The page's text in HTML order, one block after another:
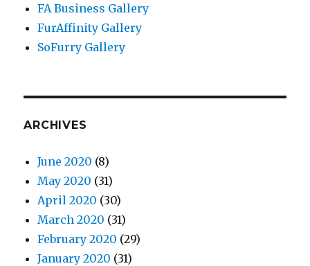
FA Business Gallery
FurAffinity Gallery
SoFurry Gallery
ARCHIVES
June 2020 (8)
May 2020 (31)
April 2020 (30)
March 2020 (31)
February 2020 (29)
January 2020 (31)